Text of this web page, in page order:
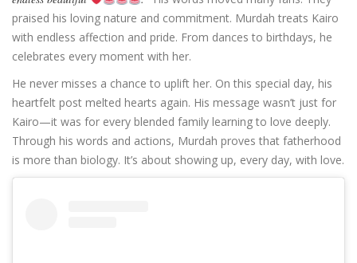
praised his loving nature and commitment. Murdah treats Kairo
with endless affection and pride. From dances to birthdays, he
celebrates every moment with her.
He never misses a chance to uplift her. On this special day, his
heartfelt post melted hearts again. His message wasn’t just for
Kairo—it was for every blended family learning to love deeply.
Through his words and actions, Murdah proves that fatherhood
is more than biology. It’s about showing up, every day, with love.